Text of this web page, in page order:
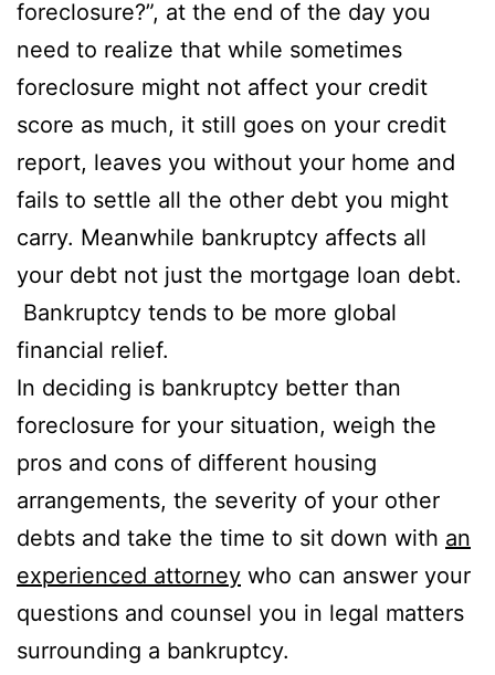
foreclosure?”, at the end of the day you
need to realize that while sometimes
foreclosure might not affect your credit
score as much, it still goes on your credit
report, leaves you without your home and
fails to settle all the other debt you might
carry. Meanwhile bankruptcy affects all
your debt not just the mortgage loan debt.
Bankruptcy tends to be more global
financial relief.
In deciding is bankruptcy better than
foreclosure for your situation, weigh the
pros and cons of different housing
arrangements, the severity of your other
debts and take the time to sit down with an
experienced attorney who can answer your
questions and counsel you in legal matters
surrounding a bankruptcy.